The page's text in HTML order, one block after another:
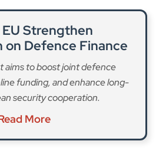
EU Strengthen
on Defence Finance
aims to boost joint defence
funding, and enhance long-
security cooperation.
More